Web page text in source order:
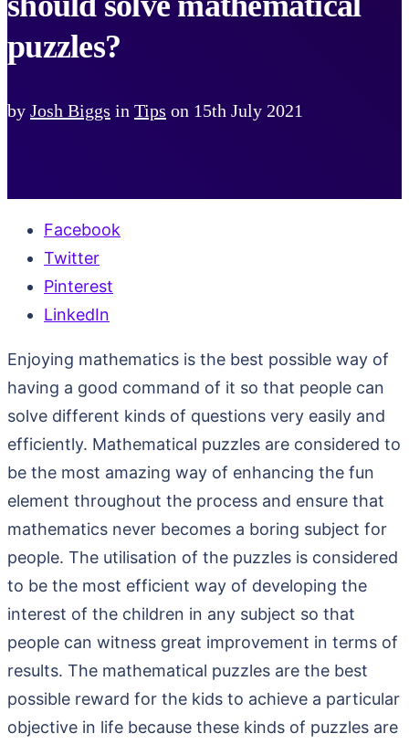
puzzles?
by Josh Biggs in Tips on 15th July 2021
Facebook
Twitter
Pinterest
LinkedIn
Enjoying mathematics is the best possible way of
having a good command of it so that people can
solve different kinds of questions very easily and
efficiently. Mathematical puzzles are considered to
be the most amazing way of enhancing the fun
element throughout the process and ensure that
mathematics never becomes a boring subject for
people. The utilisation of the puzzles is considered
to be the most efficient way of developing the
interest of the children in any subject so that
people can witness great improvement in terms of
results. The mathematical puzzles are the best
possible reward for the kids to achieve a particular
objective in life because these kinds of puzzles are